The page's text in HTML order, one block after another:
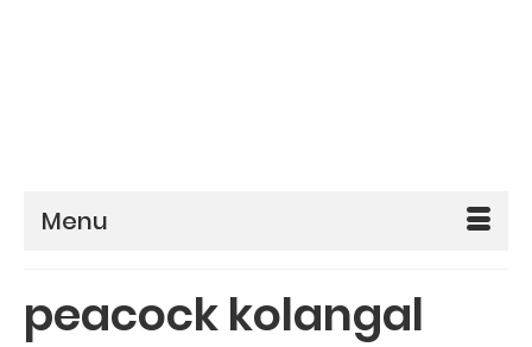
Menu
peacock kolangal